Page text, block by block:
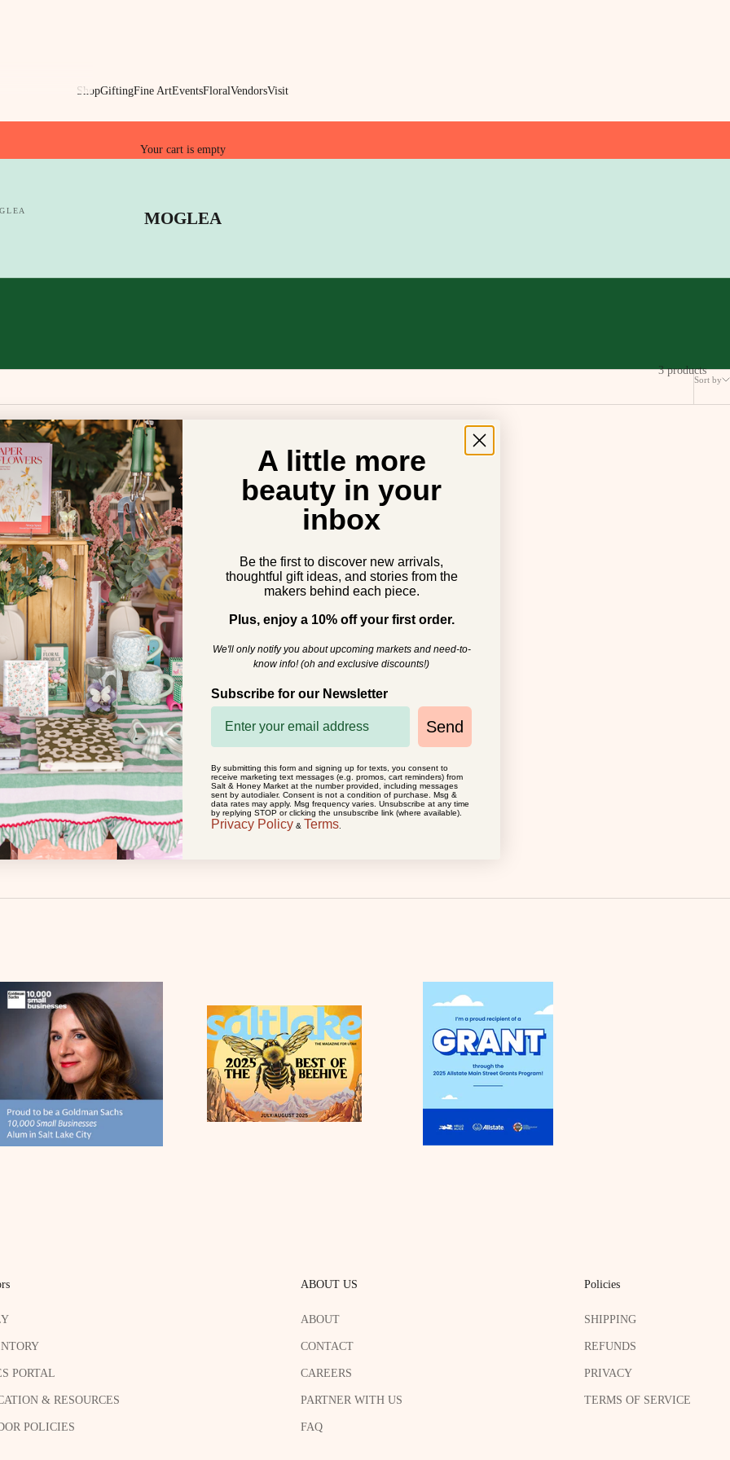
ShopGiftingFine ArtEventsFloralVendorsVisit
Your cart is empty
MOGLEA
Sort by
3 products
PRAYING FOR YOU - GREETING CARD
SALE PRICE
$7.50
PORTAL
& RESOURCES
POLICIES
ABOUT US
ABOUT
CONTACT
CAREERS
PARTNER WITH US
FAQ
Policies
SHIPPING
REFUNDS
PRIVACY
TERMS OF SERVICE
A little more
beauty in your
inbox
Be the first to discover new arrivals,
thoughtful gift ideas, and stories from the
makers behind each piece.
Plus, enjoy a 10% off your first order.
We'll only notify you about upcoming markets and need-to-
know info! (oh and exclusive discounts!)
Subscribe for our Newsletter
Send
By submitting this form and signing up for texts, you consent to
receive marketing text messages (e.g. promos, cart reminders) from
Salt & Honey Market at the number provided, including messages
sent by autodialer. Consent is not a condition of purchase. Msg &
data rates may apply. Msg frequency varies. Unsubscribe at any time
by replying STOP or clicking the unsubscribe link (where available).
Privacy Policy & Terms